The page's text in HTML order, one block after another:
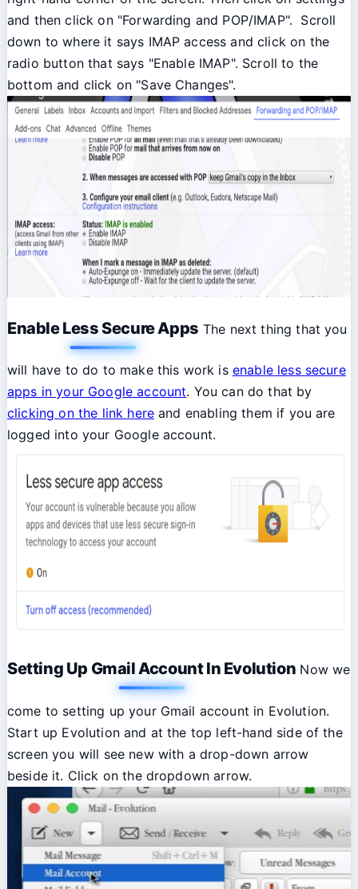
and then click on "Forwarding and POP/IMAP". Scroll
down to where it says IMAP access and click on the
radio button that says "Enable IMAP". Scroll to the
bottom and click on "Save Changes".
Enable Less Secure Apps The next thing that you
will have to do to make this work is enable less secure
apps in your Google account. You can do that by
clicking on the link here and enabling them if you are
logged into your Google account.
Setting Up Gmail Account In Evolution Now we
come to setting up your Gmail account in Evolution.
Start up Evolution and at the top left-hand side of the
screen you will see new with a drop-down arrow
beside it. Click on the dropdown arrow.